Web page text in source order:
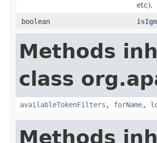
etc).
boolean
Methods
class
availableTokenFilters , forName,
Methods